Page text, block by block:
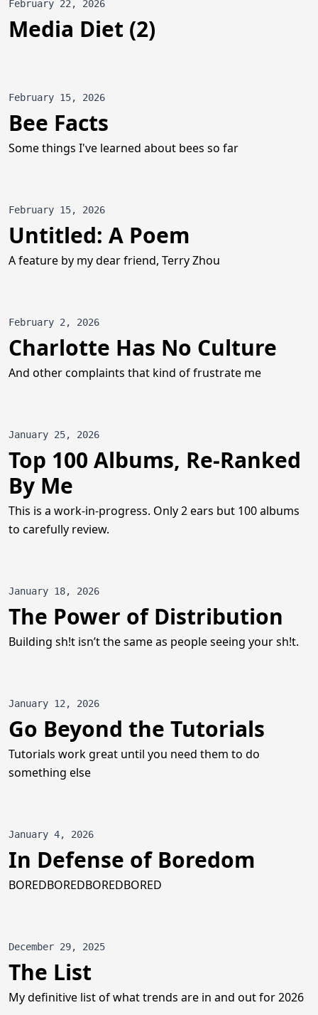
February 22, 2026
Media Diet (2)
February 15, 2026
Bee Facts
Some things I've learned about bees so far
February 15, 2026
Untitled: A Poem
A feature by my dear friend, Terry Zhou
February 2, 2026
Charlotte Has No Culture
And other complaints that kind of frustrate me
January 25, 2026
Top 100 Albums, Re-Ranked
By Me
This is a work-in-progress. Only 2 ears but 100 albums
to carefully review.
January 18, 2026
The Power of Distribution
Building sh!t isn’t the same as people seeing your sh!t.
January 12, 2026
Go Beyond the Tutorials
Tutorials work great until you need them to do
something else
January 4, 2026
In Defense of Boredom
BOREDBOREDBOREDBORED
December 29, 2025
The List
My definitive list of what trends are in and out for 2026